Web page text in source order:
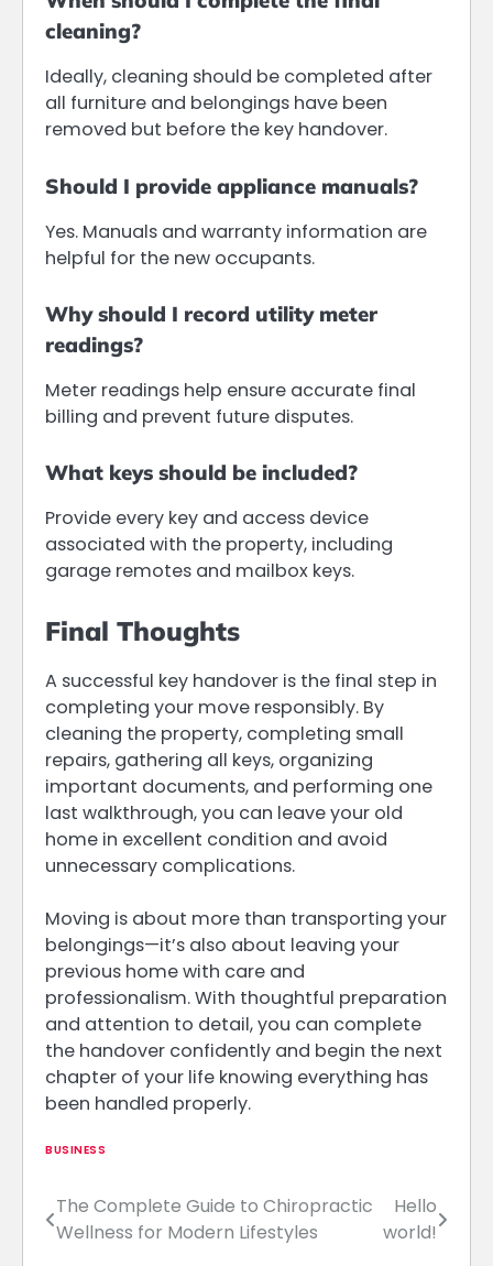
cleaning?
Ideally, cleaning should be completed after
all furniture and belongings have been
removed but before the key handover.
Should I provide appliance manuals?
Yes. Manuals and warranty information are
helpful for the new occupants.
Why should I record utility meter
readings?
Meter readings help ensure accurate final
billing and prevent future disputes.
What keys should be included?
Provide every key and access device
associated with the property, including
garage remotes and mailbox keys.
Final Thoughts
A successful key handover is the final step in
completing your move responsibly. By
cleaning the property, completing small
repairs, gathering all keys, organizing
important documents, and performing one
last walkthrough, you can leave your old
home in excellent condition and avoid
unnecessary complications.
Moving is about more than transporting your
belongings—it’s also about leaving your
previous home with care and
professionalism. With thoughtful preparation
and attention to detail, you can complete
the handover confidently and begin the next
chapter of your life knowing everything has
been handled properly.
BUSINESS
Post
The Complete Guide to Chiropractic
Wellness for Modern Lifestyles
Hello
world!